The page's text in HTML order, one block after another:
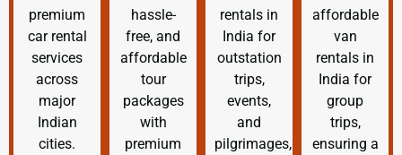
premium
car rental
services
across
major
Indian
cities.
hassle-
free, and
affordable
tour
packages
with
premium
rentals in
India for
outstation
trips,
events,
and
pilgrimages,
affordable
van
rentals in
India for
group
trips,
ensuring a